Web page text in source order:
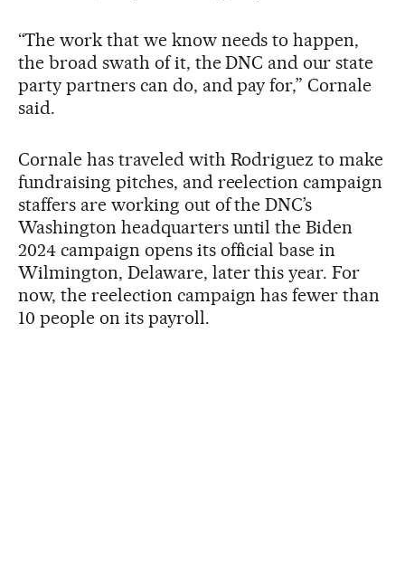
“The work that we know needs to happen,
the broad swath of it, the DNC and our state
party partners can do, and pay for,” Cornale
said.
Cornale has traveled with Rodriguez to make
fundraising pitches, and reelection campaign
staffers are working out of the DNC’s
Washington headquarters until the Biden
2024 campaign opens its official base in
Wilmington, Delaware, later this year. For
now, the reelection campaign has fewer than
10 people on its payroll.